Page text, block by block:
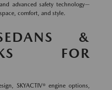
advanced safety technology—
comfort, and style.
&
FOR
SKYACTIV® engine options,